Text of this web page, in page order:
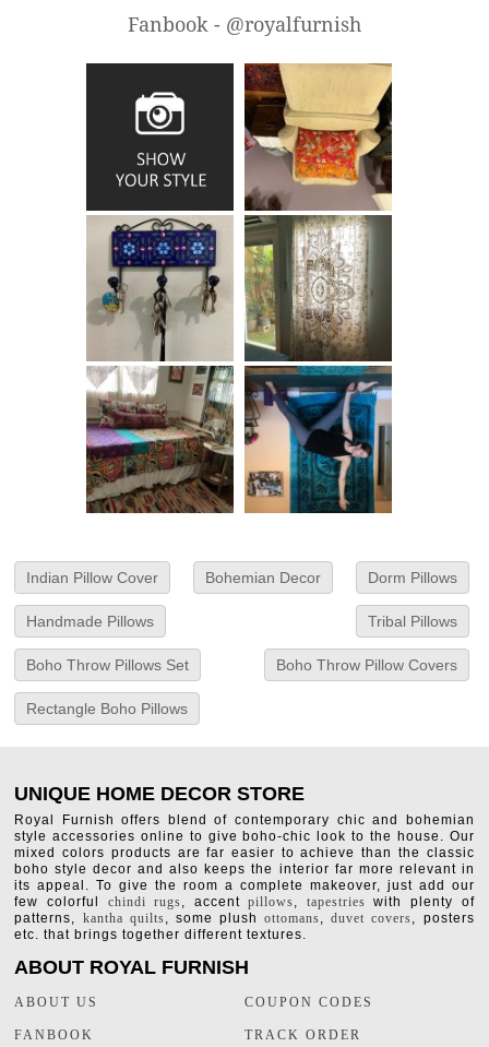
Fanbook - @royalfurnish
Indian Pillow Cover Bohemian Decor Dorm Pillows
Handmade Pillows Tribal Pillows
Boho Throw Pillows Set Boho Throw Pillow Covers
Rectangle Boho Pillows
UNIQUE HOME DECOR STORE
Royal Furnish offers blend of contemporary chic and bohemian
style accessories online to give boho-chic look to the house. Our
mixed colors products are far easier to achieve than the classic
boho style decor and also keeps the interior far more relevant in
its appeal. To give the room a complete makeover, just add our
few colorful chindi rugs, accentpillows, tapestries with plenty of
patterns, kantha quilts, some plushottomans,duvet covers, posters
etc. that brings together different textures.
ABOUT ROYAL FURNISH
ABOUT US
FANBOOK
COUPON CODES
TRACK ORDER